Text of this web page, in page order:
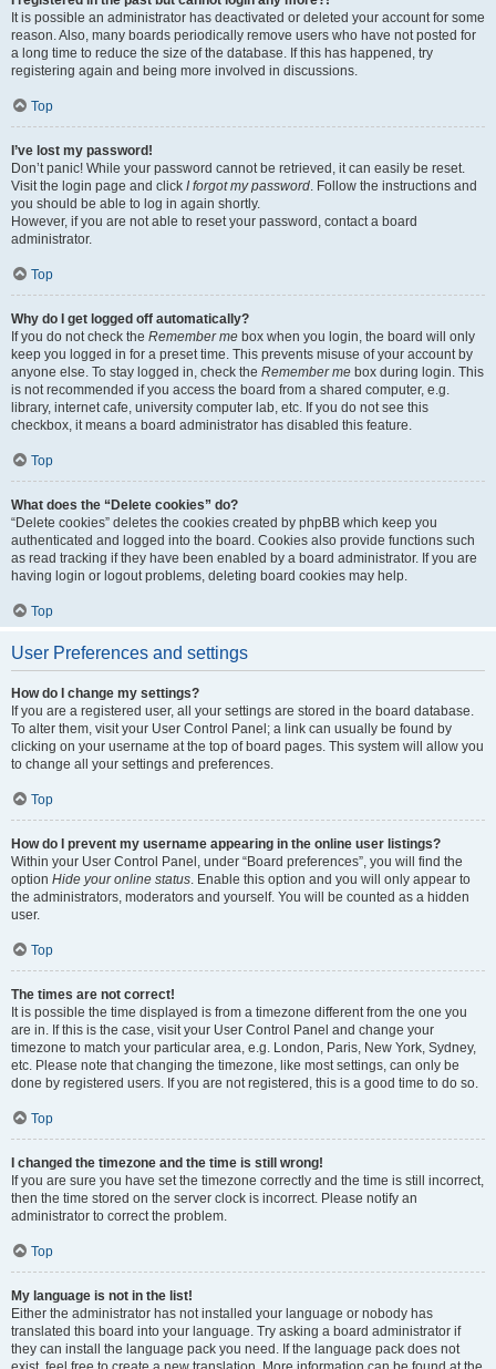
It is possible an administrator has deactivated or deleted your account for some
reason. Also, many boards periodically remove users who have not posted for
a long time to reduce the size of the database. If this has happened, try
registering again and being more involved in discussions.
Top
I’ve lost my password!
Don’t panic! While your password cannot be retrieved, it can easily be reset.
Visit the login page and click I forgot my password . Follow the instructions and
you should be able to log in again shortly.
However, if you are not able to reset your password, contact a board
administrator.
Top
Why do I get logged off automatically?
If you do not check the Remember me box when you login, the board will only
keep you logged in for a preset time. This prevents misuse of your account by
anyone else. To stay logged in, check the Remember me box during login. This
is not recommended if you access the board from a shared computer, e.g.
library, internet cafe, university computer lab, etc. If you do not see this
checkbox, it means a board administrator has disabled this feature.
Top
What does the “Delete cookies” do?
“Delete cookies” deletes the cookies created by phpBB which keep you
authenticated and logged into the board. Cookies also provide functions such
as read tracking if they have been enabled by a board administrator. If you are
having login or logout problems, deleting board cookies may help.
Top
User Preferences and settings
How do I change my settings?
If you are a registered user, all your settings are stored in the board database.
To alter them, visit your User Control Panel; a link can usually be found by
clicking on your username at the top of board pages. This system will allow you
to change all your settings and preferences.
Top
How do I prevent my username appearing in the online user listings?
Within your User Control Panel, under “Board preferences”, you will find the
option Hide your online status . Enable this option and you will only appear to
the administrators, moderators and yourself. You will be counted as a hidden
user.
Top
The times are not correct!
It is possible the time displayed is from a timezone different from the one you
are in. If this is the case, visit your User Control Panel and change your
timezone to match your particular area, e.g. London, Paris, New York, Sydney,
etc. Please note that changing the timezone, like most settings, can only be
done by registered users. If you are not registered, this is a good time to do so.
Top
I changed the timezone and the time is still wrong!
If you are sure you have set the timezone correctly and the time is still incorrect,
then the time stored on the server clock is incorrect. Please notify an
administrator to correct the problem.
Top
My language is not in the list!
Either the administrator has not installed your language or nobody has
translated this board into your language. Try asking a board administrator if
they can install the language pack you need. If the language pack does not